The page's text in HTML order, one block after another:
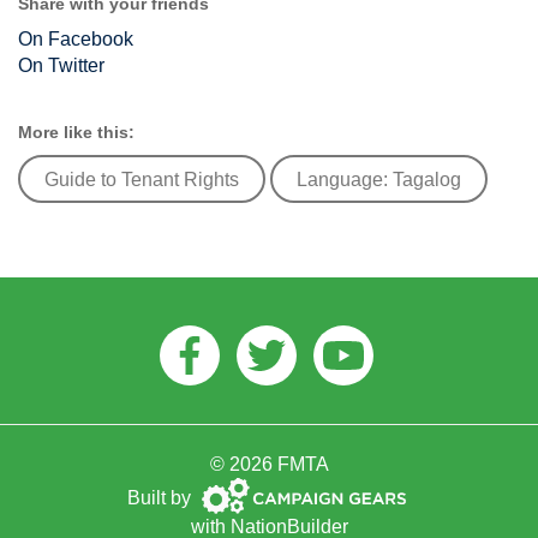
On Facebook
On Twitter
More like this:
Guide to Tenant Rights Language: Tagalog
Facebook
TwitterYoutube
© 2026 FMTA
Built by Campaign
Gears
with NationBuilder